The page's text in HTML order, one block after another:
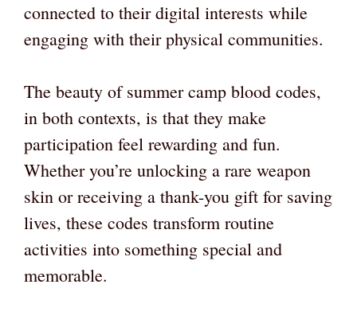
connected to their digital interests while
engaging with their physical communities.
The beauty of summer camp blood codes,
in both contexts, is that they make
participation feel rewarding and fun.
Whether you’re unlocking a rare weapon
skin or receiving a thank-you gift for saving
lives, these codes transform routine
activities into something special and
memorable.